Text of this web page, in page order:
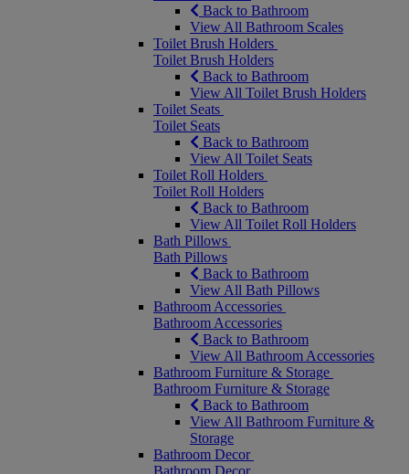
Back to Bathroom
View All Bathroom Scales
Toilet Brush Holders
Toilet Brush Holders
Back to Bathroom
View All Toilet Brush Holders
Toilet Seats
Toilet Seats
Back to Bathroom
View All Toilet Seats
Toilet Roll Holders
Toilet Roll Holders
Back to Bathroom
View All Toilet Roll Holders
Bath Pillows
Bath Pillows
Back to Bathroom
View All Bath Pillows
Bathroom Accessories
Bathroom Accessories
Back to Bathroom
View All Bathroom Accessories
Bathroom Furniture & Storage
Bathroom Furniture & Storage
Back to Bathroom
View All Bathroom Furniture &
Storage
Bathroom Decor
Bathroom Decor